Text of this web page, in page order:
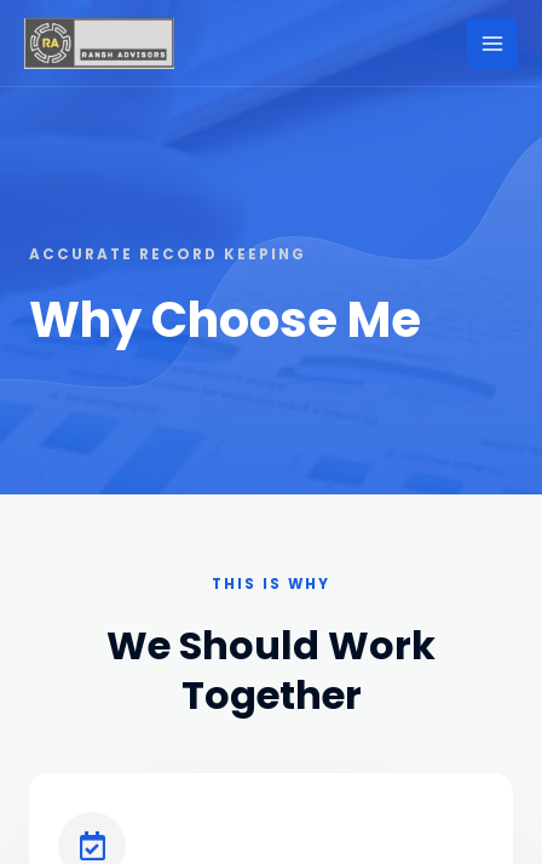
ACCURATE RECORD KEEPING
Why Choose Me
THIS IS WHY
We Should Work
Together